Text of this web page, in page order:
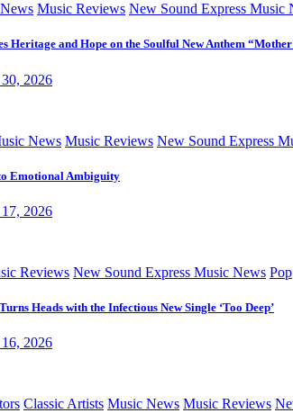
Music Reviews New Sound Express Music
Heritage and Hope on the Soulful New Anthem
2026
News Music Reviews New Sound Express
Emotional Ambiguity
2026
Reviews New Sound Express Music News Pop
Heads with the Infectious New Single ‘Too Deep’
2026
Classic Artists Music News Music Reviews